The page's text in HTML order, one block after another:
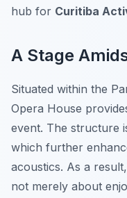
hub for Curitiba
A Stage
Situated within the
Opera House
event. The structure
which further
acoustics. As a
not merely about